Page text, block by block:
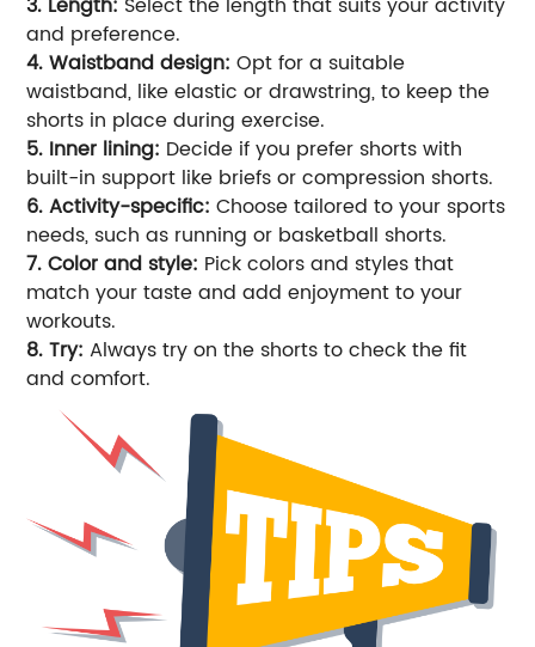
and preference.
4. Waistband design: Opt for a suitable
waistband, like elastic or drawstring, to keep the
shorts in place during exercise.
5. Inner lining: Decide if you prefer shorts with
built-in support like briefs or compression shorts.
6. Activity-specific: Choose tailored to your sports
needs, such as running or basketball shorts.
7. Color and style: Pick colors and styles that
match your taste and add enjoyment to your
workouts.
8. Try: Always try on the shorts to check the fit
and comfort.